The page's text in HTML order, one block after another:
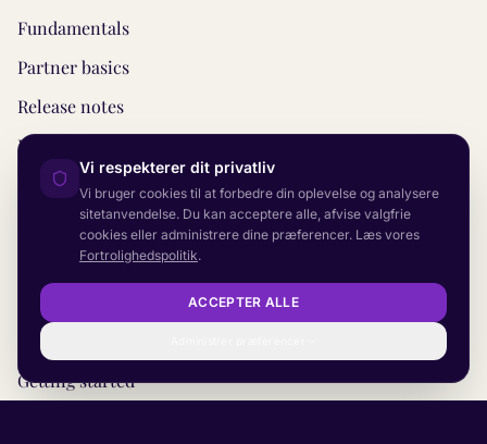
Fundamentals
Partner basics
Release notes
REST API
Monitoring
CRM and helpdesk
Concepts
Getting started
Vi respekterer dit privatliv
Vi bruger cookies til at forbedre din oplevelse og analysere
sitetanvendelse. Du kan acceptere alle, afvise valgfrie
cookies eller administrere dine præferencer. Læs vores
Fortrolighedspolitik.
ACCEPTER ALLE